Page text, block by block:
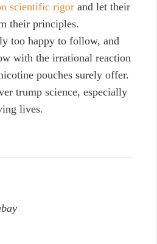
scientific rigor and let their
their principles.
too happy to follow, and
with the irrational reaction
pouches surely offer.
trump science, especially
lives.